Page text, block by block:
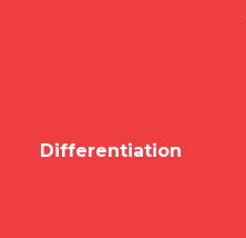
Differentiation